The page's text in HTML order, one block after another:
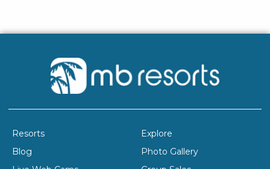
Resorts
Explore
Blog
Photo Gallery